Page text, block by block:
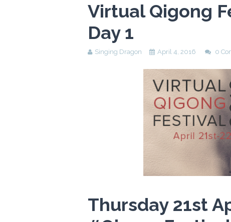
Virtual Qigong
Day 1
Singing Dragon April 4, 2016 0
Thursday 21st